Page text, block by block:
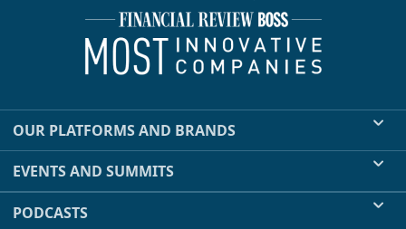
OUR PLATFORMS AND BRANDS
EVENTS AND SUMMITS
PODCASTS